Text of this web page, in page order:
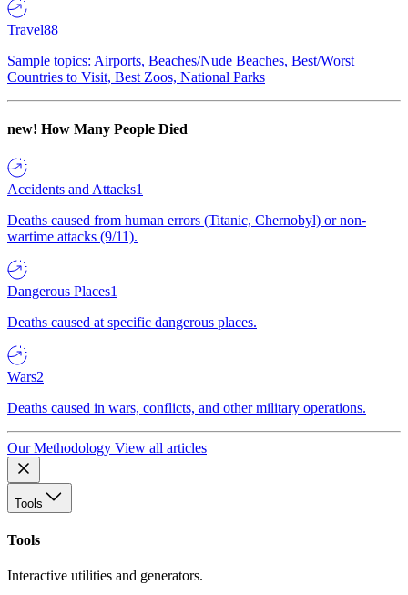
Travel88
Sample topics: Airports, Beaches/Nude Beaches, Best/Worst
Countries to Visit, Best Zoos, National Parks
new! How Many People Died
Accidents and Attacks1
Deaths caused from human errors (Titanic, Chernobyl) or non-
wartime attacks (9/11).
Dangerous Places1
Deaths caused at specific dangerous places.
Wars2
Deaths caused in wars, conflicts, and other military operations.
Our Methodology View all articles
Tools
Tools
Interactive utilities and generators.